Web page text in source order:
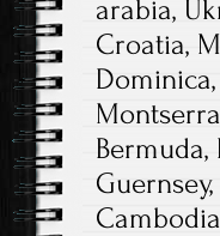
arabia,
Croatia,
Bermuda,